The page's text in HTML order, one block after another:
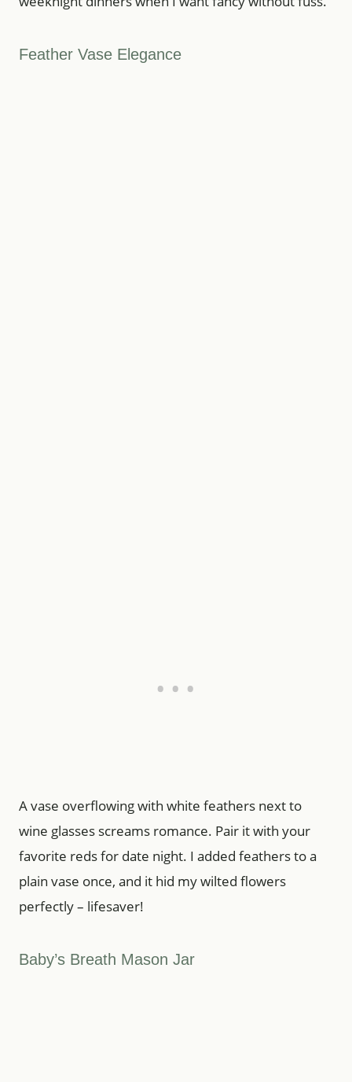
Feather Vase Elegance
A vase overflowing with white feathers next to
wine glasses screams romance. Pair it with your
favorite reds for date night. I added feathers to a
plain vase once, and it hid my wilted flowers
perfectly – lifesaver!
Baby’s Breath Mason Jar